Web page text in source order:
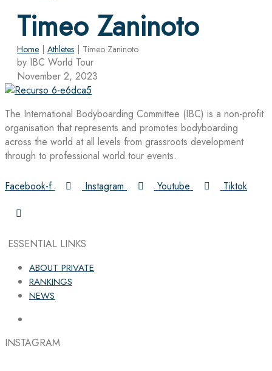
Timeo Zaninoto
Home Athletes Timeo Zaninoto
by IBC World Tour
November 2, 2023
The International Bodyboarding Committee (IBC) is a non-profit
organisation that represents and promotes bodyboarding
across the world at all levels from grassroots development
through to professional world tour events.
Facebook-f Instagram Youtube Tiktok
ESSENTIAL LINKS
ABOUT PRIVATE
RANKINGS
NEWS
INSTAGRAM